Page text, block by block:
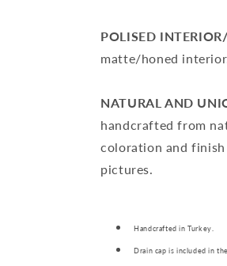
POLISED
matte/honed interior.
NATURAL AND
handcrafted from
coloration and
pictures.
Handcrafted in Turkey.
Drain cap is included in